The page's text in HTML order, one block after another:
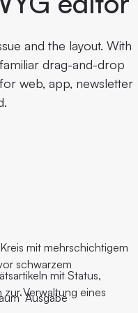
and the layout. With
drag-and-drop
web, app, newsletter